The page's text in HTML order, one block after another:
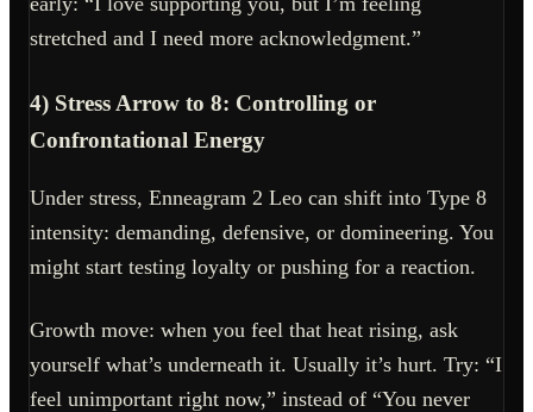
stretched and I need more acknowledgment.”
4) Stress Arrow to 8: Controlling or
Confrontational Energy
Under stress, Enneagram 2 Leo can shift into Type 8
intensity: demanding, defensive, or domineering. You
might start testing loyalty or pushing for a reaction.
Growth move: when you feel that heat rising, ask
yourself what’s underneath it. Usually it’s hurt. Try: “I
feel unimportant right now,” instead of “You never